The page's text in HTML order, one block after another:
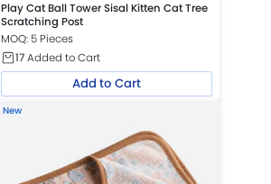
Play Cat Ball Tower Sisal Kitten Cat Tree
Scratching Post
MOQ: 5 Pieces
17Added to Cart
Add to Cart
New